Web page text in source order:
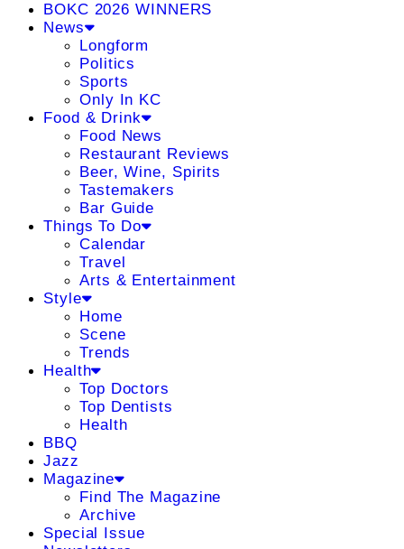
BOKC 2026 WINNERS
News
Longform
Politics
Sports
Only In KC
Food & Drink
Food News
Restaurant Reviews
Beer, Wine, Spirits
Tastemakers
Bar Guide
Things To Do
Calendar
Travel
Arts & Entertainment
Style
Home
Scene
Trends
Health
Top Doctors
Top Dentists
Health
BBQ
Jazz
Magazine
Find The Magazine
Archive
Special Issue